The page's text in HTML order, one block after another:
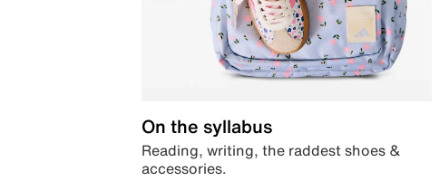
On the syllabus
Reading, writing, the raddest shoes &
accessories.